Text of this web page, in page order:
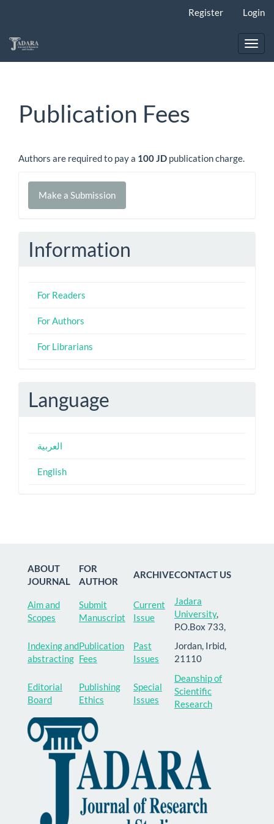
Content
Register Login
Publication Fees
Authors are required to pay a 100 JD publication charge.
Make
Make a Submission
Information
For Readers
For Authors
For Librarians
Language
العربية
English
ABOUT
JOURNAL
FOR
AUTHOR
ARCHIVECONTACT US
Aim and
Scopes
Submit
Manuscript
Current
Issue
Jadara
University,
P.O.Box 733,
Jordan, Irbid,
21110
Deanship of
Scientific
Research
Indexing and
abstracting
Publication
Fees
Past
Issues
Editorial
Board
Publishing
Ethics
Special
Issues